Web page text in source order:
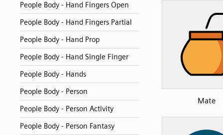
People Body - Hand Fingers Open
People Body - Hand Fingers Partial
People Body - Hand Prop
People Body - Hand Single Finger
People Body - Hands
People Body - Person
People Body - Person Activity
People Body - Person Fantasy
Mate